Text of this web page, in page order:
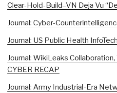
Clear-Hold-Build–VN Deja Vu
Journal: Cyber-
Journal: US Public Health
Journal: WikiLeaks
CYBER RECAP
Journal: Army Industrial-Era